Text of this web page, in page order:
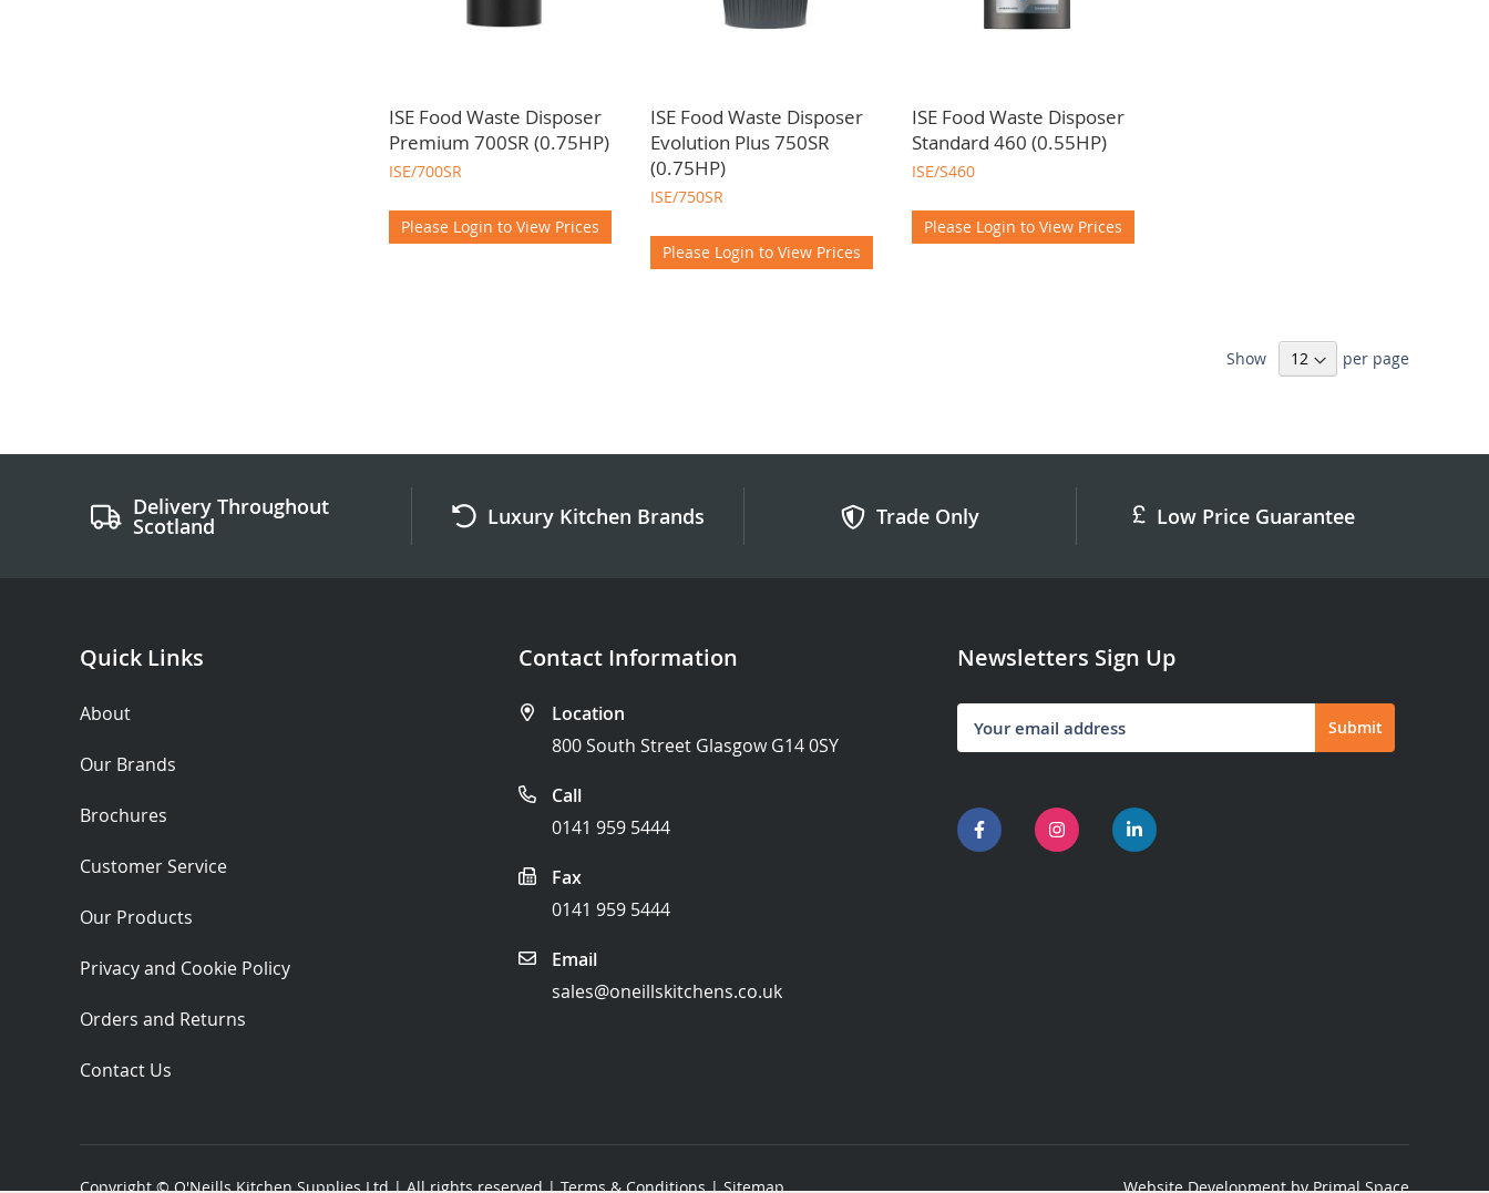
ISE Food Waste Disposer
Premium 700SR (0.75HP)
ISE/700SR
Please Login to View Prices
ISE Food Waste Disposer
Evolution Plus 750SR
(0.75HP)
ISE/750SR
Please Login to View Prices
ISE Food Waste Disposer
Standard 460 (0.55HP)
ISE/S460
Please Login to View Prices
Show per page
Delivery Throughout
Scotland Luxury Kitchen Brands Trade Only Low Price Guarantee
Quick Links
About
Our Brands
Brochures
Customer Service
Our Products
Privacy and Cookie Policy
Orders and Returns
Contact Us
Contact Information
Location
800 South Street Glasgow G14 0SY
Call
0141 959 5444
Fax
0141 959 5444
Email
sales@oneillskitchens.co.uk
Newsletters Sign Up
Sign
Up
for
Submit
Copyright ©O'Neills Kitchen Supplies Ltd| All rights reserved |Terms & Conditions|Sitemap Website Developmentby Primal Space